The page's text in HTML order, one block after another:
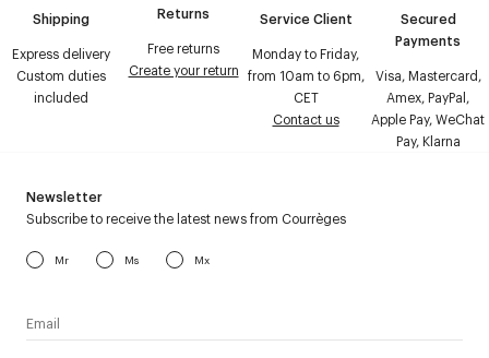
Shipping
Express delivery
Custom duties
included
Returns
Free returns
Create your return
Service Client
Monday to Friday,
from 10am to 6pm,
CET
Contact us
Secured
Payments
Visa, Mastercard,
Amex, PayPal,
Apple Pay, WeChat
Pay, Klarna
Newsletter
Subscribe to receive the latest news from Courrèges
Mr Ms Mx